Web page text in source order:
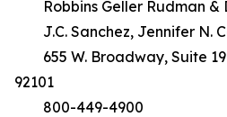
Robbins Geller Rudman &
J.C. Sanchez, Jennifer N.
655 W. Broadway, Suite
92101
800-449-4900